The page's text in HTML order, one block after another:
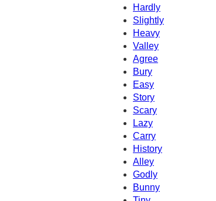
Hardly
Slightly
Heavy
Valley
Agree
Bury
Easy
Story
Scary
Lazy
Carry
History
Alley
Godly
Bunny